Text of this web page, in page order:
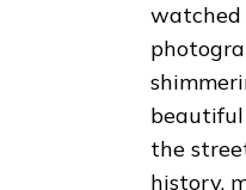
watched
the
history,